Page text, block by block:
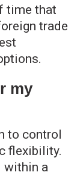
time that
trade
my
to control
flexibility.
within a